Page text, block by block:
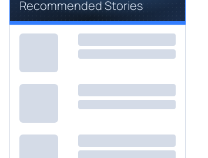
Recommended Stories